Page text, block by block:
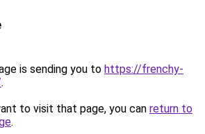
is sending you to https://frenchy-
.
to visit that page, you can return to
.